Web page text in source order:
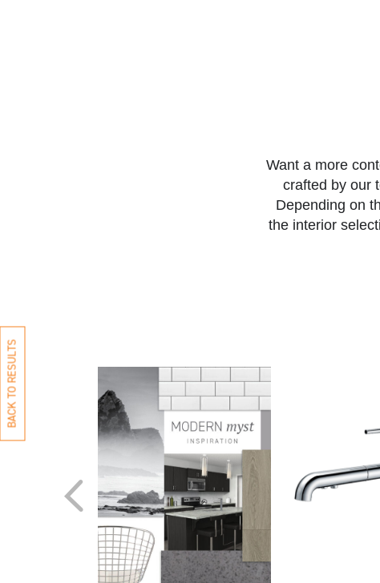
BACK TO RESULTS
Want a more
crafted by our
Depending on
the interior